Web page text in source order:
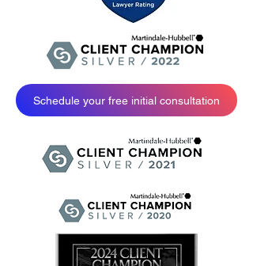
Schedule your free initial consultation